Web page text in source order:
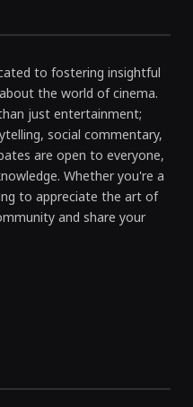
to fostering insightful
the world of cinema.
just entertainment;
social commentary,
are open to everyone,
Whether you're a
to appreciate the art of
and share your